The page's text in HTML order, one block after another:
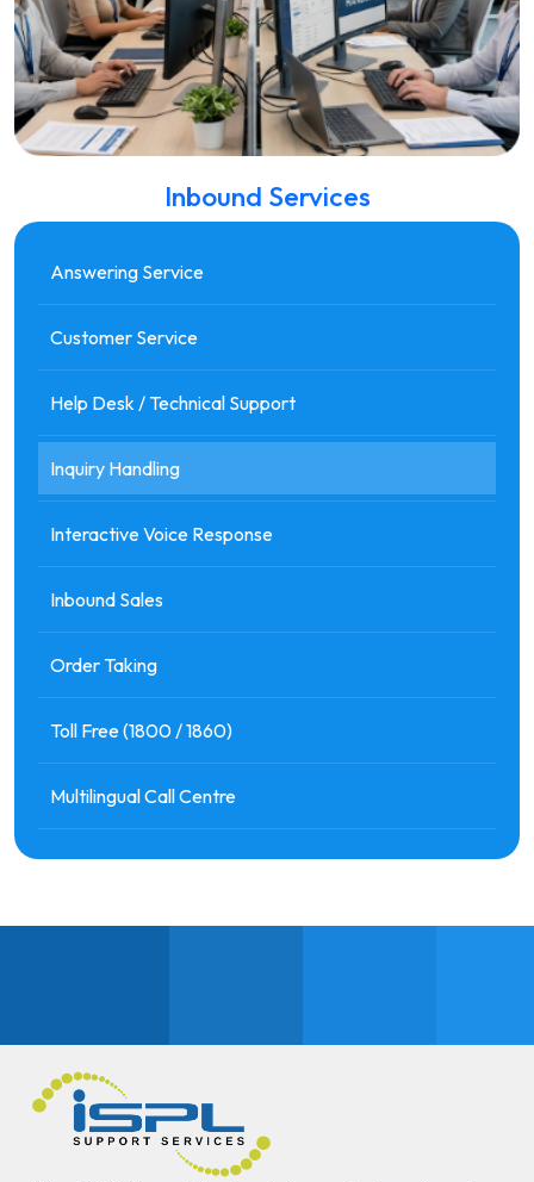
Inbound Services
Answering Service
Customer Service
Help Desk / Technical Support
Inquiry Handling
Interactive Voice Response
Inbound Sales
Order Taking
Toll Free (1800 / 1860)
Multilingual Call Centre